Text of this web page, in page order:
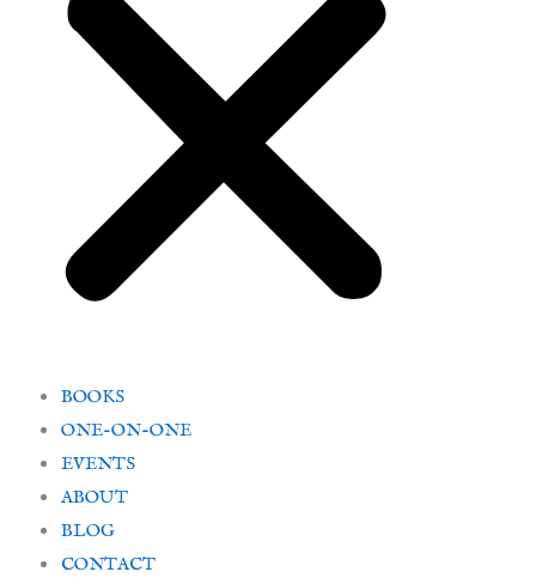
BOOKS
ONE-ON-ONE
EVENTS
ABOUT
BLOG
CONTACT